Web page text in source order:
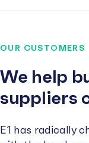
OUR CUSTOMERS
We help
suppliers
E1 has radically